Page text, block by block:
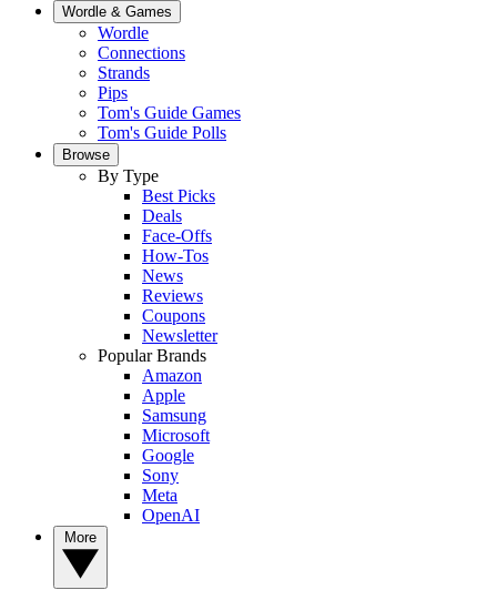
Wordle & Games
Wordle
Connections
Strands
Pips
Tom's Guide Games
Tom's Guide Polls
Browse
By Type
Best Picks
Deals
Face-Offs
How-Tos
News
Reviews
Coupons
Newsletter
Popular Brands
Amazon
Apple
Samsung
Microsoft
Google
Sony
Meta
OpenAI